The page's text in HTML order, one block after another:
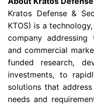
Kratos Defense &
KTOS) is a
company addressing
and commercial
funded research,
investments, to
solutions that
needs and